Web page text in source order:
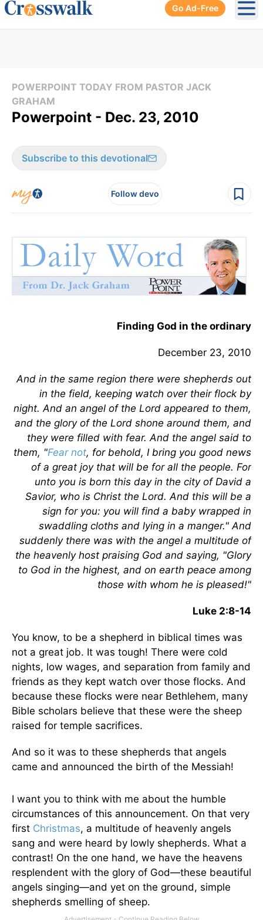
Go Ad-Free
POWERPOINT TODAY FROM PASTOR JACK
GRAHAM
Powerpoint - Dec. 23, 2010
Subscribe to this devotional
Follow devo
Finding God in the ordinary
December 23, 2010
And in the same region there were shepherds out
in the field, keeping watch over their flock by
night. And an angel of the Lord appeared to them,
and the glory of the Lord shone around them, and
they were filled with fear. And the angel said to
them, "Fear not, for behold, I bring you good news
of a great joy that will be for all the people. For
unto you is born this day in the city of David a
Savior, who is Christ the Lord. And this will be a
sign for you: you will find a baby wrapped in
swaddling cloths and lying in a manger." And
suddenly there was with the angel a multitude of
the heavenly host praising God and saying, "Glory
to God in the highest, and on earth peace among
those with whom he is pleased!"
Luke 2:8-14
You know, to be a shepherd in biblical times was
not a great job. It was tough! There were cold
nights, low wages, and separation from family and
friends as they kept watch over those flocks. And
because these flocks were near Bethlehem, many
Bible scholars believe that these were the sheep
raised for temple sacrifices.
And so it was to these shepherds that angels
came and announced the birth of the Messiah!
I want you to think with me about the humble
circumstances of this announcement. On that very
first Christmas, a multitude of heavenly angels
sang and were heard by lowly shepherds. What a
contrast! On the one hand, we have the heavens
resplendent with the glory of God—these beautiful
angels singing—and yet on the ground, simple
shepherds smelling of sheep.